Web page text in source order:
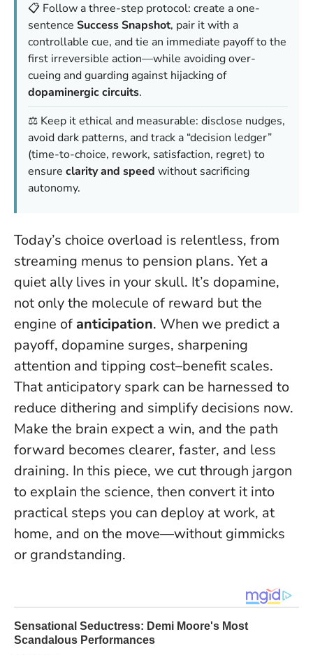
📋 Follow a three-step protocol: create a one-
sentence Success Snapshot, pair it with a
controllable cue, and tie an immediate payoff to the
first irreversible action—while avoiding over-
cueing and guarding against hijacking of
dopaminergic circuits.
⚖️ Keep it ethical and measurable: disclose nudges,
avoid dark patterns, and track a “decision ledger”
(time-to-choice, rework, satisfaction, regret) to
ensure clarity and speed without sacrificing
autonomy.
Today’s choice overload is relentless, from
streaming menus to pension plans. Yet a
quiet ally lives in your skull. It’s dopamine,
not only the molecule of reward but the
engine of anticipation. When we predict a
payoff, dopamine surges, sharpening
attention and tipping cost–benefit scales.
That anticipatory spark can be harnessed to
reduce dithering and simplify decisions now.
Make the brain expect a win, and the path
forward becomes clearer, faster, and less
draining. In this piece, we cut through jargon
to explain the science, then convert it into
practical steps you can deploy at work, at
home, and on the move—without gimmicks
or grandstanding.